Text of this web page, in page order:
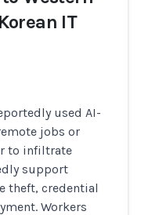
IT
used AI-
jobs or
to infiltrate
support
theft, credential
Workers